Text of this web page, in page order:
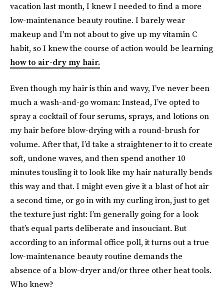
vacation last month, I knew I needed to find a more
low-maintenance beauty routine. I barely wear
makeup and I'm not about to give up my vitamin C
habit, so I knew the course of action would be learning
how to air-dry my hair.
Even though my hair is thin and wavy, I’ve never been
much a wash-and-go woman: Instead, I’ve opted to
spray a cocktail of four serums, sprays, and lotions on
my hair before blow-drying with a round-brush for
volume. After that, I’d take a straightener to it to create
soft, undone waves, and then spend another 10
minutes tousling it to look like my hair naturally bends
this way and that. I might even give it a blast of hot air
a second time, or go in with my curling iron, just to get
the texture just right: I’m generally going for a look
that’s equal parts deliberate and insouciant. But
according to an informal office poll, it turns out a true
low-maintenance beauty routine demands the
absence of a blow-dryer and/or three other heat tools.
Who knew?